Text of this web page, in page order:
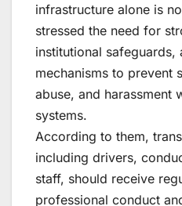
infrastructure alone is
stressed the need for
institutional
mechanisms to prevent
abuse, and harassment
systems.
According to them,
including drivers,
staff, should receive
professional conduct